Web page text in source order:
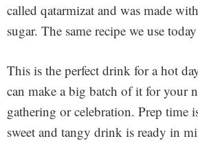
called qatarmizat and was made
sugar. The same recipe we use
This is the perfect drink for a hot
can make a big batch of it for your
gathering or celebration. Prep time
sweet and tangy drink is ready in